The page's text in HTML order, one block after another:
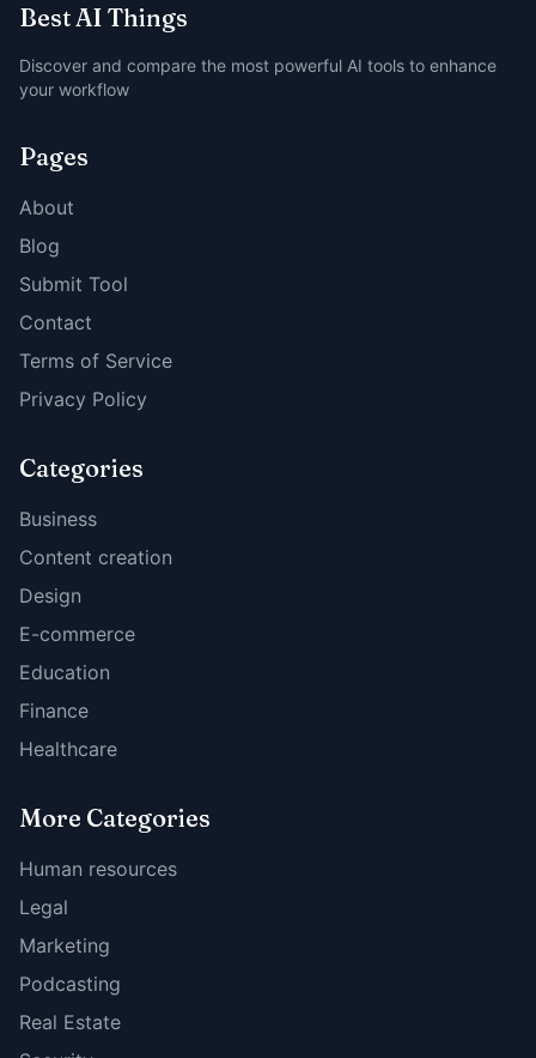
Best AI Things
Discover and compare the most powerful AI tools to enhance
your workflow
Pages
About
Blog
Submit Tool
Contact
Terms of Service
Privacy Policy
Categories
Business
Content creation
Design
E-commerce
Education
Finance
Healthcare
More Categories
Human resources
Legal
Marketing
Podcasting
Real Estate